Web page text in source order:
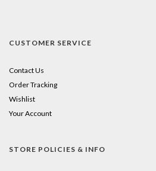
CUSTOMER SERVICE
Contact Us
Order Tracking
Wishlist
Your Account
STORE POLICIES & INFO